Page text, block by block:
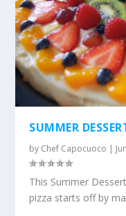
SUMMER
by Chef Capocuoco |
This Summer
pizza starts off by